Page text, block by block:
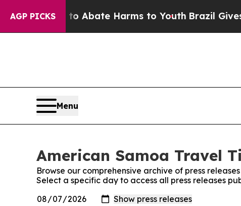
AGP PICKS
Fund to Abate Harms to YouthBrazil Gives
Menu
American Samoa Travel
Browse our comprehensive archive of press
Select a specific day to access all press releases